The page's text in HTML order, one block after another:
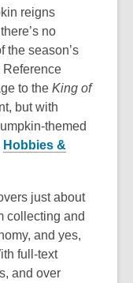
reigns
no
the season’s
Reference
to the King of
but with
themed
Hobbies &
just about
collecting and
and yes,
full-text
and over